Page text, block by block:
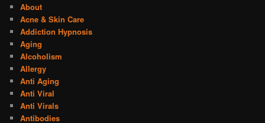
About
Acne & Skin Care
Addiction Hypnosis
Aging
Alcoholism
Allergy
Anti Aging
Anti Viral
Anti Virals
Antibodies